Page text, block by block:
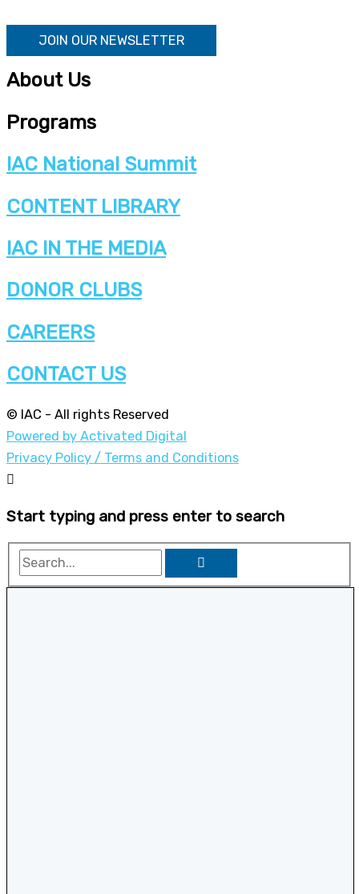
JOIN OUR NEWSLETTER
About Us
Programs
IAC National Summit
CONTENT LIBRARY
IAC IN THE MEDIA
DONOR CLUBS
CAREERS
CONTACT US
© IAC - All rights Reserved
Powered by Activated Digital
Privacy Policy / Terms and Conditions
Start typing and press enter to search